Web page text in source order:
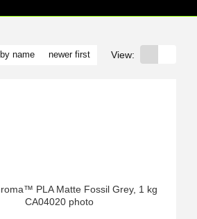
by name newer first View: